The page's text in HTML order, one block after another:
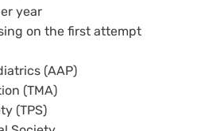
year
on the first attempt
(AAP)
(TMA)
(TPS)